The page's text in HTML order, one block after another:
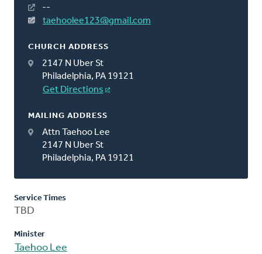
--
taehoolee123@gmail.com
CHURCH ADDRESS
2147 N Uber St
Philadelphia, PA 19121
Get Directions
MAILING ADDRESS
Attn Taehoo Lee
2147 N Uber St
Philadelphia, PA 19121
Service Times
TBD
Minister
Taehoo Lee